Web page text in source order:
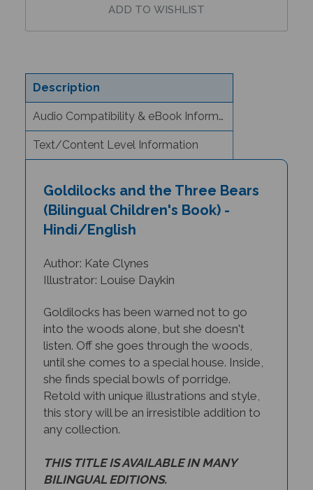
Description
Audio Compatibility & eBook Information
Text/Content Level Information
(Bilingual Children's Book) -
Hindi/English
Illustrator: Louise Daykin
into the woods alone, but she doesn't
listen. Off she goes through the woods,
until she comes to a special house. Inside,
she finds special bowls of porridge.
Retold with unique illustrations and style,
this story will be an irresistible addition to
any collection.
BILINGUAL EDITIONS.